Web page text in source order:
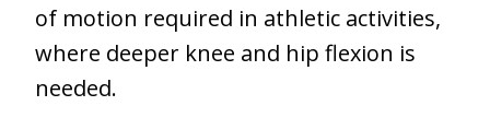
of motion required in athletic activities,
where deeper knee and hip flexion is
needed.